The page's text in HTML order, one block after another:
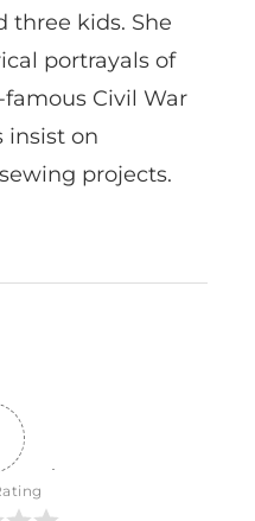
three kids. She
portrayals of
Civil War
insist on
projects.